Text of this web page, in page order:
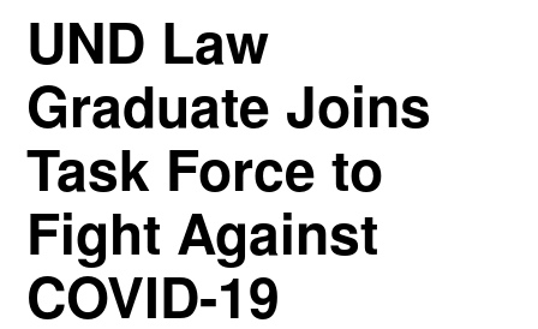
UND Law
Graduate Joins
Task Force to
Fight Against
COVID-19